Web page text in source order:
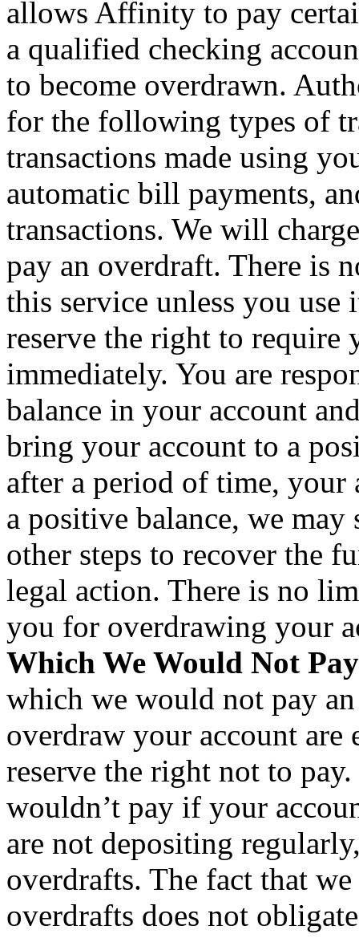
allows Affinity to pay
a qualified checking
to become overdrawn.
for the following types of
transactions made using
automatic bill payments,
transactions. We will
pay an overdraft. There is
this service unless you use
reserve the right to require
immediately. You are
balance in your account
bring your account to a
after a period of time, your
a positive balance, we may
other steps to recover the
legal action. There is no
you for overdrawing your
Which We Would Not Pay
which we would not pay
overdraw your account
reserve the right not to
wouldn’t pay if your
are not depositing
overdrafts. The fact that
overdrafts does not